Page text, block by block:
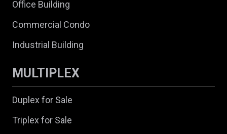
Office Building
Commercial Condo
Industrial Building
MULTIPLEX
Duplex for Sale
Triplex for Sale